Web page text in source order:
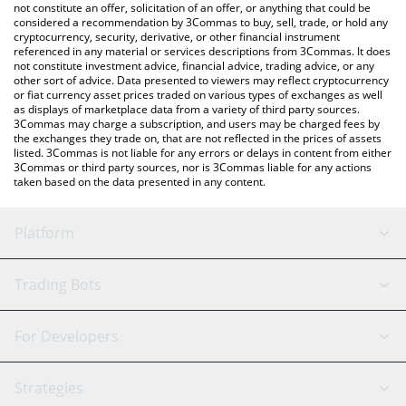
latest NAINCY price in major fiat and crypto currencies.
not constitute an offer, solicitation of an offer, or anything that could be
considered a recommendation by 3Commas to buy, sell, trade, or hold any
cryptocurrency, security, derivative, or other financial instrument
referenced in any material or services descriptions from 3Commas. It does
not constitute investment advice, financial advice, trading advice, or any
other sort of advice. Data presented to viewers may reflect cryptocurrency
or fiat currency asset prices traded on various types of exchanges as well
as displays of marketplace data from a variety of third party sources.
3Commas may charge a subscription, and users may be charged fees by
the exchanges they trade on, that are not reflected in the prices of assets
listed. 3Commas is not liable for any errors or delays in content from either
3Commas or third party sources, nor is 3Commas liable for any actions
taken based on the data presented in any content.
Platform
GRID Bot
Signal Bot
AI Assistant
Trading Bots
Binance
For Developers
API Reference
Strategies